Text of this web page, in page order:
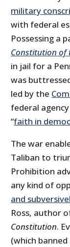
military
with federal
Possessing a
Constitution of
in jail for a
was
led by the
federal
“faith in
The war
Taliban to
Prohibition
any kind of
and
Ross, author
Constitution.
(which